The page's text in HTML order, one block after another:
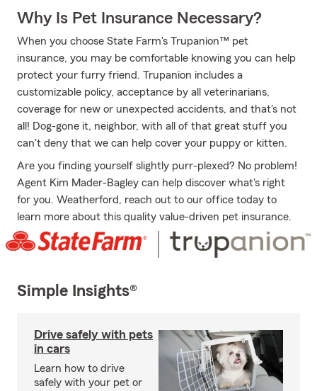
Why Is Pet Insurance Necessary?
When you choose State Farm's Trupanion™ pet
insurance, you may be comfortable knowing you can help
protect your furry friend. Trupanion includes a
customizable policy, acceptance by all veterinarians,
coverage for new or unexpected accidents, and that's not
all! Dog-gone it, neighbor, with all of that great stuff you
can't deny that we can help cover your puppy or kitten.
Are you finding yourself slightly purr-plexed? No problem!
Agent Kim Mader-Bagley can help discover what's right
for you. Weatherford, reach out to our office today to
learn more about this quality value-driven pet insurance.
Simple Insights®
Drive safely with pets
in cars
Learn how to drive
safely with your pet or